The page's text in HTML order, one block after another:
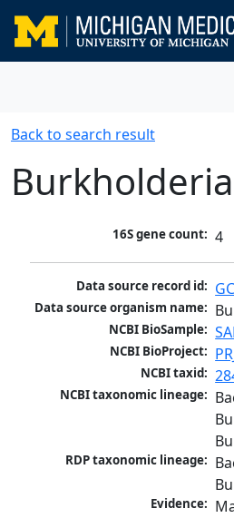
Back to search result
16S gene count: 4
Data source record id:
Data source organism name:
NCBI BioSample:
NCBI BioProject:
NCBI taxid:
NCBI taxonomic lineage:
RDP taxonomic lineage:
Evidence: